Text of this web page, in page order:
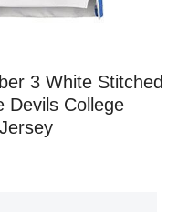
3 White Stitched
Devils College